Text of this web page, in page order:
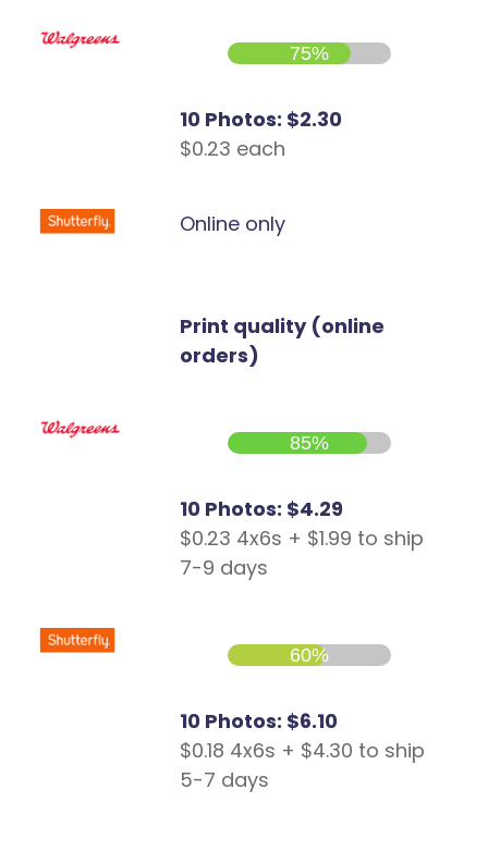
75%
10 Photos: $2.30
$0.23 each
Online only
Print quality (online
orders)
85%
10 Photos: $4.29
$0.23 4x6s + $1.99 to ship
7-9 days
60%
10 Photos: $6.10
$0.18 4x6s + $4.30 to ship
5-7 days